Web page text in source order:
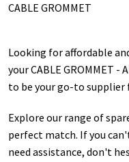
CABLE GROMMET
Looking for affordable
your CABLE GROMMET -
to be your go-to supplier
Explore our range of
perfect match. If you
need assistance, don't